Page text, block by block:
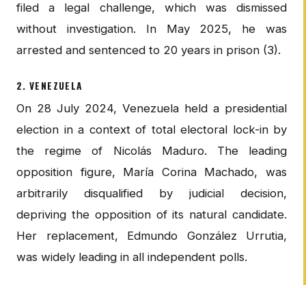
filed a legal challenge, which was dismissed
without investigation. In May 2025, he was
arrested and sentenced to 20 years in prison (3).
2. VENEZUELA
On 28 July 2024, Venezuela held a presidential
election in a context of total electoral lock-in by
the regime of Nicolás Maduro. The leading
opposition figure, María Corina Machado, was
arbitrarily disqualified by judicial decision,
depriving the opposition of its natural candidate.
Her replacement, Edmundo González Urrutia,
was widely leading in all independent polls.